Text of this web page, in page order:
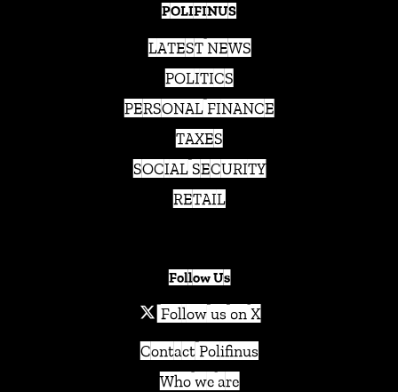
POLIFINUS
LATEST NEWS
POLITICS
PERSONAL FINANCE
TAXES
SOCIAL SECURITY
RETAIL
Follow Us
Follow us on X
Contact Polifinus
Who we are